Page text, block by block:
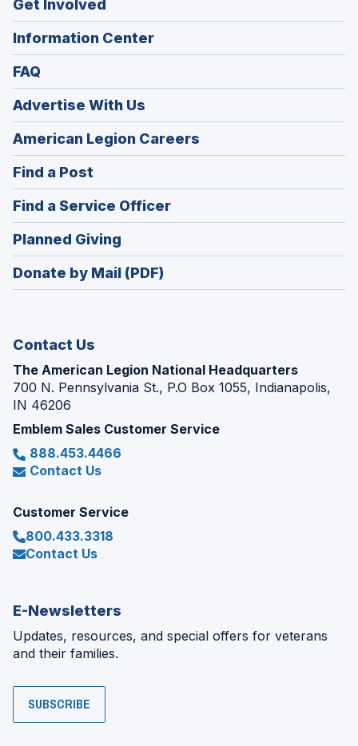
Get Involved
Information Center
FAQ
Advertise With Us
American Legion Careers
in
window)
Find a Post
in
a
new
window)
Find a Service Officer(Opens
in
window)
Planned Giving
in
a
Donate by Mail (PDF)
Contact Us
The American Legion National Headquarters
700 N. Pennsylvania St., P.O Box 1055, Indianapolis,
IN 46206
Emblem Sales Customer Service
888.453.4466
Contact Us
Customer Service
800.433.3318
Contact Us
E-Newsletters
Updates, resources, and special offers for veterans
and their families.
SUBSCRIBE